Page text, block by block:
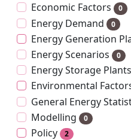
Economic Factors 0
Energy Demand 0
Energy Generation
Energy Scenarios 0
Energy Storage Plants
Environmental
General Energy
Modelling 0
Policy 2